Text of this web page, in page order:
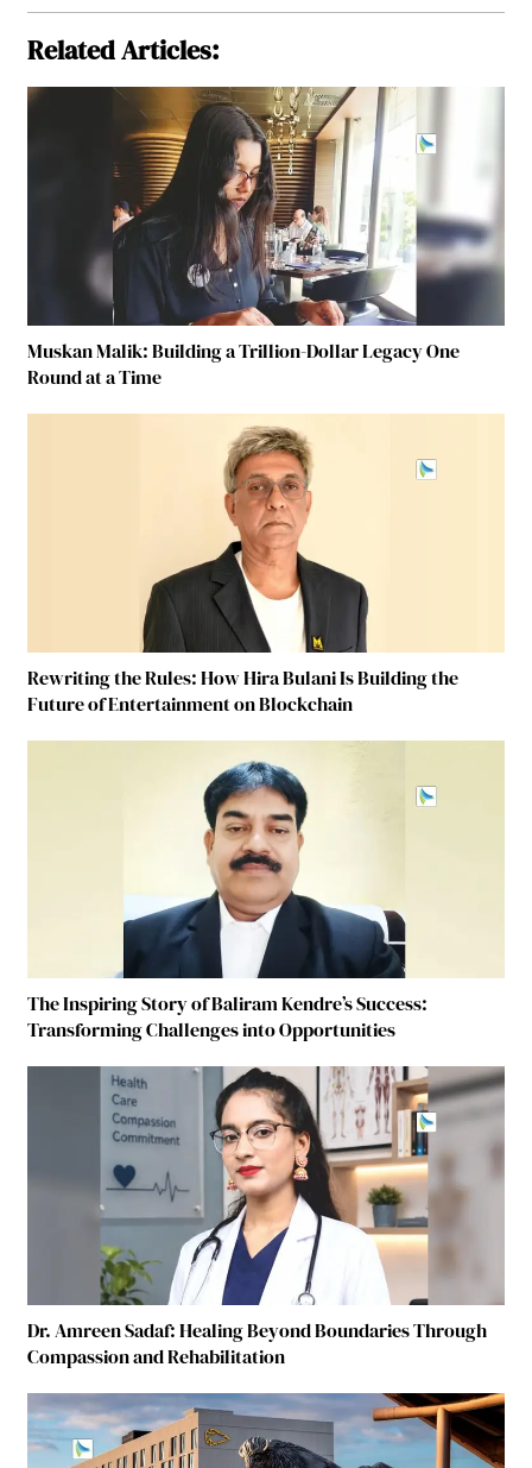
Related Articles:
Muskan Malik: Building a Trillion-Dollar Legacy One
Round at a Time
Rewriting the Rules: How Hira Bulani Is Building the
Future of Entertainment on Blockchain
The Inspiring Story of Baliram Kendre’s Success:
Transforming Challenges into Opportunities
Dr. Amreen Sadaf: Healing Beyond Boundaries Through
Compassion and Rehabilitation